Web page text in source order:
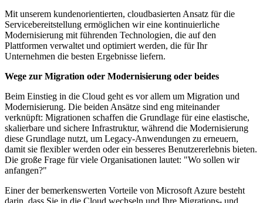
Mit unserem kundenorientierten, cloudbasierten Ansatz für die
Servicebereitstellung ermöglichen wir eine kontinuierliche
Modernisierung mit führenden Technologien, die auf den
Plattformen verwaltet und optimiert werden, die für Ihr
Unternehmen die besten Ergebnisse liefern.
Wege zur Migration oder Modernisierung oder beides
Beim Einstieg in die Cloud geht es vor allem um Migration und
Modernisierung. Die beiden Ansätze sind eng miteinander
verknüpft: Migrationen schaffen die Grundlage für eine elastische,
skalierbare und sichere Infrastruktur, während die Modernisierung
diese Grundlage nutzt, um Legacy-Anwendungen zu erneuern,
damit sie flexibler werden oder ein besseres Benutzererlebnis bieten.
Die große Frage für viele Organisationen lautet: "Wo sollen wir
anfangen?"
Einer der bemerkenswerten Vorteile von Microsoft Azure besteht